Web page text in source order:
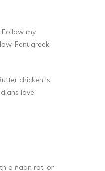
my
Fenugreek
chicken is
love
a naan roti or